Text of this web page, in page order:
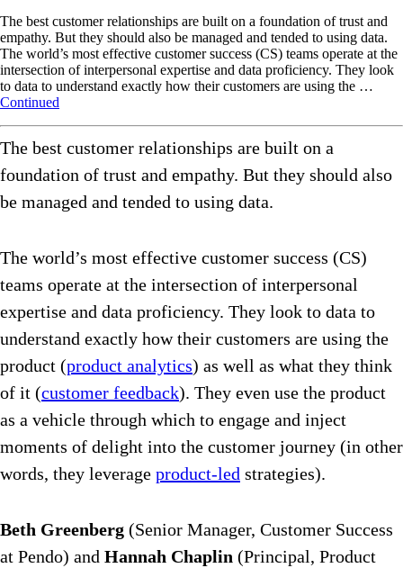
The best customer relationships are built on a foundation of trust and
empathy. But they should also be managed and tended to using data.
The world’s most effective customer success (CS) teams operate at the
intersection of interpersonal expertise and data proficiency. They look
to data to understand exactly how their customers are using the …
Continued
The best customer relationships are built on a
foundation of trust and empathy. But they should also
be managed and tended to using data.
The world’s most effective customer success (CS)
teams operate at the intersection of interpersonal
expertise and data proficiency. They look to data to
understand exactly how their customers are using the
product (product analytics) as well as what they think
of it (customer feedback). They even use the product
as a vehicle through which to engage and inject
moments of delight into the customer journey (in other
words, they leverage product-led strategies).
Beth Greenberg (Senior Manager, Customer Success
at Pendo) and Hannah Chaplin (Principal, Product